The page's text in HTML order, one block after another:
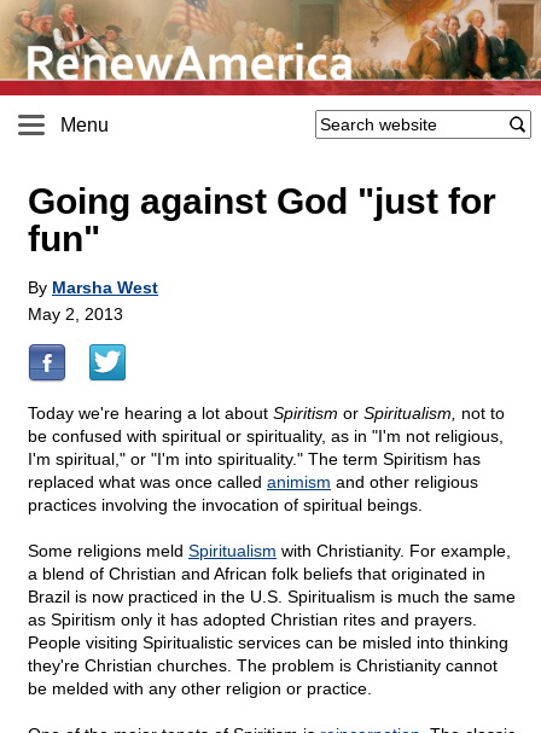
Menu
Going against God "just for
fun"
By Marsha West
May 2, 2013
Today we're hearing a lot about Spiritism or Spiritualism,
not to
be confused with spiritual or spirituality, as in "I'm not religious,
I'm spiritual," or "I'm into spirituality." The term Spiritism has
replaced what was once called animism and other religious
practices involving the invocation of spiritual beings.
Some religions meld Spiritualism with Christianity. For example,
a blend of Christian and African folk beliefs that originated in
Brazil is now practiced in the U.S. Spiritualism is much the same
as Spiritism only it has adopted Christian rites and prayers.
People visiting Spiritualistic services can be misled into thinking
they're Christian churches. The problem is Christianity cannot
be melded with any other religion or practice.